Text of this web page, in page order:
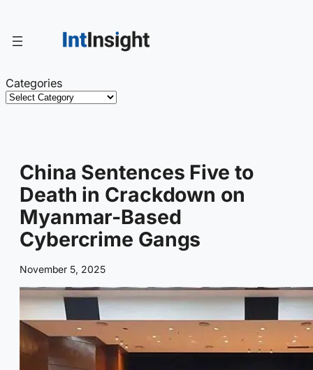
content
Categories
China Sentences Five to
Death in Crackdown on
Myanmar-Based
Cybercrime Gangs
November 5, 2025